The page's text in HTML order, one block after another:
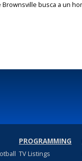
Brownsville busca a un
PROGRAMMING
TV Listings